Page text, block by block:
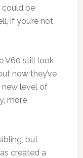
could be
if you’re not
V60 still look
now they’ve
level of
more
but
created a